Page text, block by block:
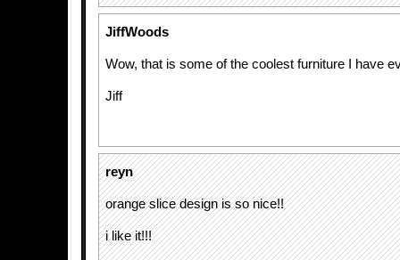
JiffWoods
Wow, that is some of the coolest furniture I have
Jiff
reyn
orange slice design is so nice!!
i like it!!!